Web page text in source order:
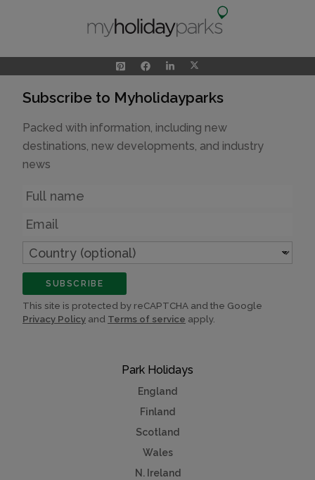
Park Holidays
England
Finland
Scotland
Wales
N. Ireland
Subscribe to Myholidayparks
Packed with information, including new
destinations, new developments, and industry
news
Name
Email
Country
(optional)
SUBSCRIBE
This site is protected by reCAPTCHA and the Google
Privacy Policy and Terms of service apply.